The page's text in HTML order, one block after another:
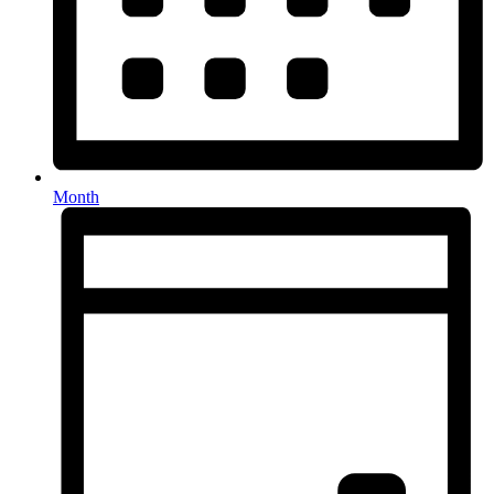
Month